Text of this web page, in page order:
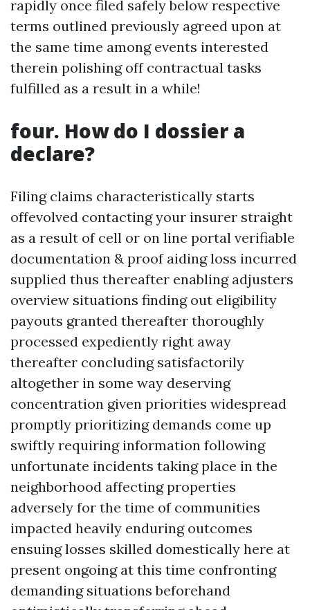
rapidly once filed safely below respective
terms outlined previously agreed upon at
the same time among events interested
therein polishing off contractual tasks
fulfilled as a result in a while!
four. How do I dossier a
declare?
Filing claims characteristically starts
offevolved contacting your insurer straight
as a result of cell or on line portal verifiable
documentation & proof aiding loss incurred
supplied thus thereafter enabling adjusters
overview situations finding out eligibility
payouts granted thereafter thoroughly
processed expediently right away
thereafter concluding satisfactorily
altogether in some way deserving
concentration given priorities widespread
promptly prioritizing demands come up
swiftly requiring information following
unfortunate incidents taking place in the
neighborhood affecting properties
adversely for the time of communities
impacted heavily enduring outcomes
ensuing losses skilled domestically here at
present ongoing at this time confronting
demanding situations beforehand